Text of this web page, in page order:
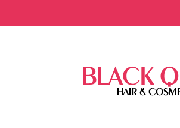
BLACK
HAIR &